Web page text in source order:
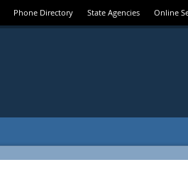
Phone Directory State Agencies Online